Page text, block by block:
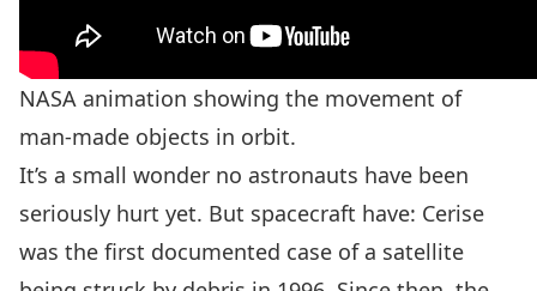
NASA animation showing the movement of
man-made objects in orbit.
It’s a small wonder no astronauts have been
seriously hurt yet. But spacecraft have: Cerise
was the first documented case of a satellite